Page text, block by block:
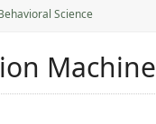
Science
Machine